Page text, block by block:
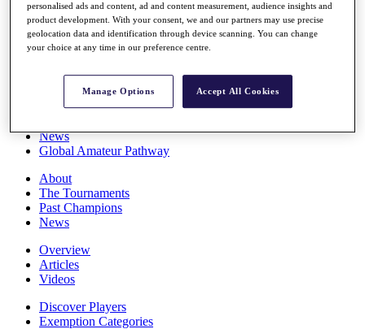
Full Schedule
All You Need to Know
Overview
Rankings
News
Global Amateur Pathway
About
The Tournaments
Past Champions
News
Overview
Articles
Videos
Discover Players
Exemption Categories
personalised ads and content, ad and content measurement, audience insights and
product development. With your consent, we and our partners may use precise
geolocation data and identification through device scanning. You can change
your choice at any time in our preference centre.
Manage Options Accept All Cookies